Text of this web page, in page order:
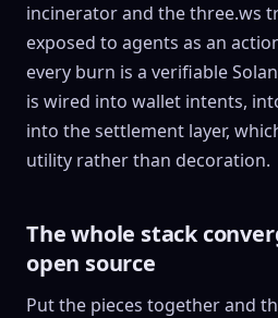
incinerator and the three.ws
exposed to agents as an
every burn is a verifiable
is wired into wallet intents,
into the settlement layer,
utility rather than decoration.
The whole stack
open source
Put the pieces together and